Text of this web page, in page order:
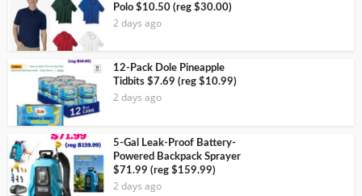
Polo $10.50 (reg $30.00)
2 days ago
12-Pack Dole Pineapple
Tidbits $7.69 (reg $10.99)
2 days ago
5-Gal Leak-Proof Battery-
Powered Backpack Sprayer
$71.99 (reg $159.99)
2 days ago